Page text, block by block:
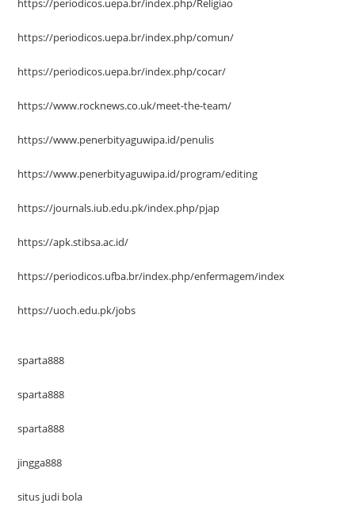
https://periodicos.uepa.br/index.php/comun/
https://periodicos.uepa.br/index.php/cocar/
https://www.rocknews.co.uk/meet-the-team/
https://www.penerbityaguwipa.id/penulis
https://www.penerbityaguwipa.id/program/editing
https://journals.iub.edu.pk/index.php/pjap
https://apk.stibsa.ac.id/
https://periodicos.ufba.br/index.php/enfermagem/index
https://uoch.edu.pk/jobs
sparta888
sparta888
sparta888
jingga888
situs judi bola